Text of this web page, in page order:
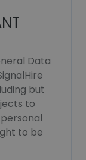
Data
but
to
to be